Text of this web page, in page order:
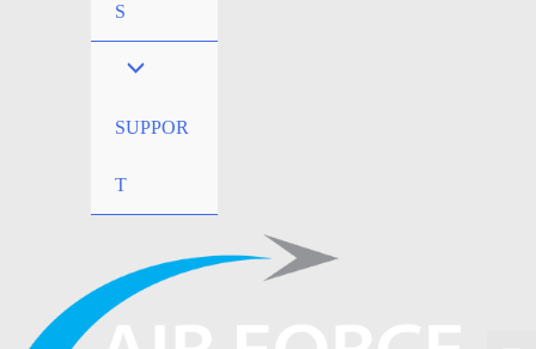
S
SUPPOR
T